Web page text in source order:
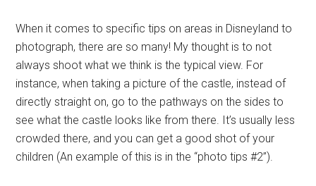
When it comes to specific tips on areas in Disneyland to
photograph, there are so many! My thought is to not
always shoot what we think is the typical view. For
instance, when taking a picture of the castle, instead of
directly straight on, go to the pathways on the sides to
see what the castle looks like from there. It’s usually less
crowded there, and you can get a good shot of your
children (An example of this is in the “photo tips #2”).